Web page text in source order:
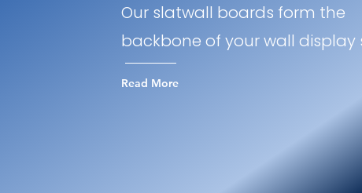
Our slatwall boards form the
backbone of your wall display
Read More